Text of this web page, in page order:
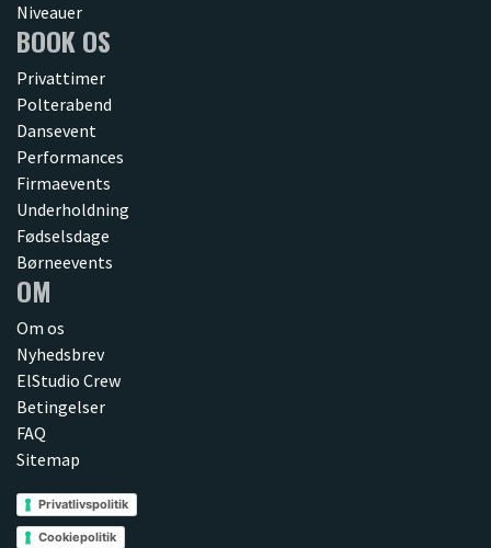
Niveauer
BOOK OS
Privattimer
Polterabend
Dansevent
Performances
Firmaevents
Underholdning
Fødselsdage
Børneevents
OM
Om os
Nyhedsbrev
ElStudio Crew
Betingelser
FAQ
Sitemap
Privatlivspolitik
Cookiepolitik